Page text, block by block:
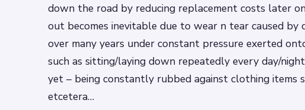
down the road by reducing replacement costs later
out becomes inevitable due to wear n tear caused
over many years under constant pressure exerted
such as sitting/laying down repeatedly every day/
yet – being constantly rubbed against clothing items
etcetera…